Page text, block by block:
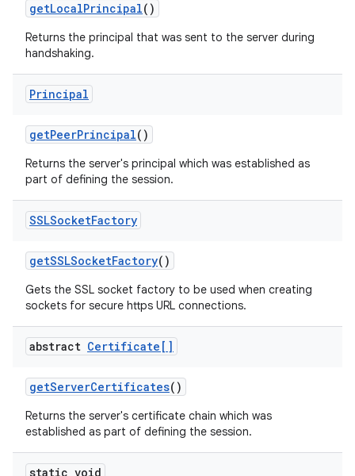
getLocalPrincipal()
Returns the principal that was sent to the server during
handshaking.
Principal
getPeerPrincipal()
Returns the server's principal which was established as
part of defining the session.
SSLSocketFactory
getSSLSocketFactory()
Gets the SSL socket factory to be used when creating
sockets for secure https URL connections.
abstract Certificate[]
getServerCertificates()
Returns the server's certificate chain which was
established as part of defining the session.
static void